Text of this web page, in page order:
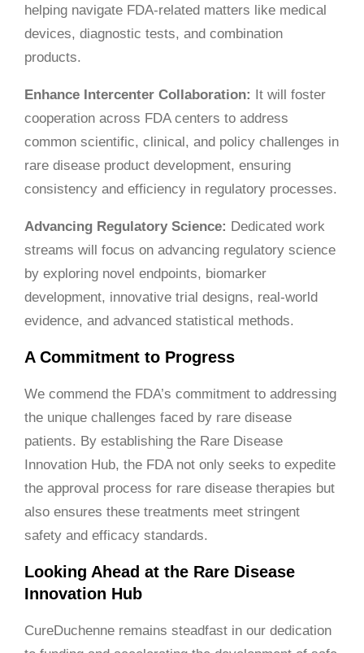
helping navigate FDA-related matters like medical
devices, diagnostic tests, and combination
products.
Enhance Intercenter Collaboration: It will foster
cooperation across FDA centers to address
common scientific, clinical, and policy challenges in
rare disease product development, ensuring
consistency and efficiency in regulatory processes.
Advancing Regulatory Science: Dedicated work
streams will focus on advancing regulatory science
by exploring novel endpoints, biomarker
development, innovative trial designs, real-world
evidence, and advanced statistical methods.
A Commitment to Progress
We commend the FDA’s commitment to addressing
the unique challenges faced by rare disease
patients. By establishing the Rare Disease
Innovation Hub, the FDA not only seeks to expedite
the approval process for rare disease therapies but
also ensures these treatments meet stringent
safety and efficacy standards.
Looking Ahead at the Rare Disease
Innovation Hub
CureDuchenne remains steadfast in our dedication